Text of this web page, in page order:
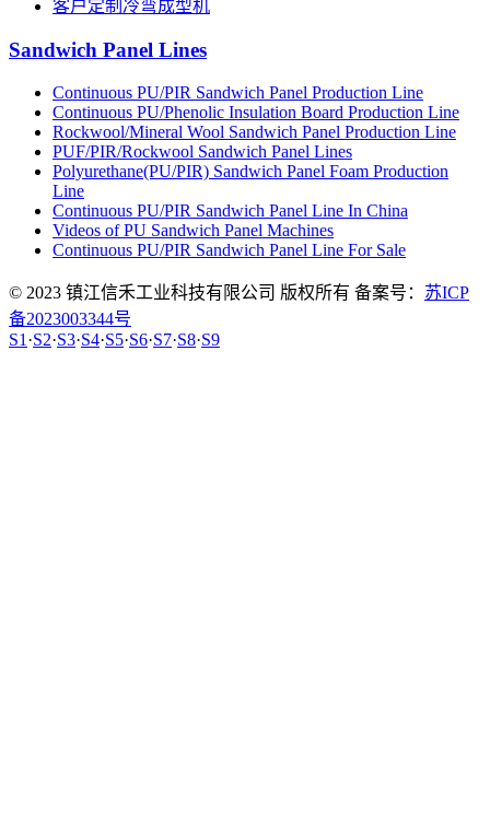
客户定制冷弯成型机
Sandwich Panel Lines
Continuous PU/PIR Sandwich Panel Production Line
Continuous PU/Phenolic Insulation Board Production Line
Rockwool/Mineral Wool Sandwich Panel Production Line
PUF/PIR/Rockwool Sandwich Panel Lines
Polyurethane(PU/PIR) Sandwich Panel Foam Production
Line
Continuous PU/PIR Sandwich Panel Line In China
Videos of PU Sandwich Panel Machines
Continuous PU/PIR Sandwich Panel Line For Sale
© 2023 镇江信禾工业科技有限公司 版权所有 备案号： 苏ICP
备2023003344号
S1 ·S2·S3·S4·S5·S6·S7·S8·S9